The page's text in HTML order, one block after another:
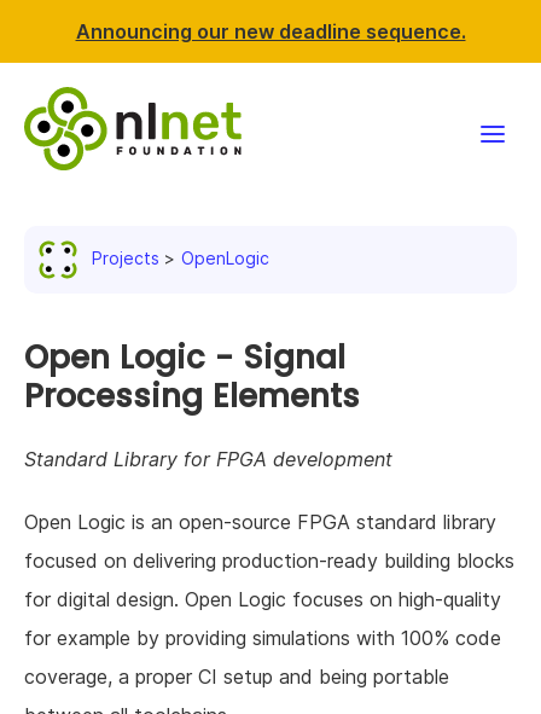
Announcing our new deadline sequence.
News & events
Resources
Support NLnet
About us
Projects OpenLogic
Open Logic - Signal
Processing Elements
Standard Library for FPGA development
Open Logic is an open-source FPGA standard library
focused on delivering production-ready building blocks
for digital design. Open Logic focuses on high-quality
for example by providing simulations with 100% code
coverage, a proper CI setup and being portable